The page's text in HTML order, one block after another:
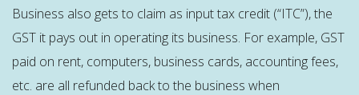
Business also gets to claim as input tax credit (“ITC”), the
GST it pays out in operating its business. For example, GST
paid on rent, computers, business cards, accounting fees,
etc. are all refunded back to the business when